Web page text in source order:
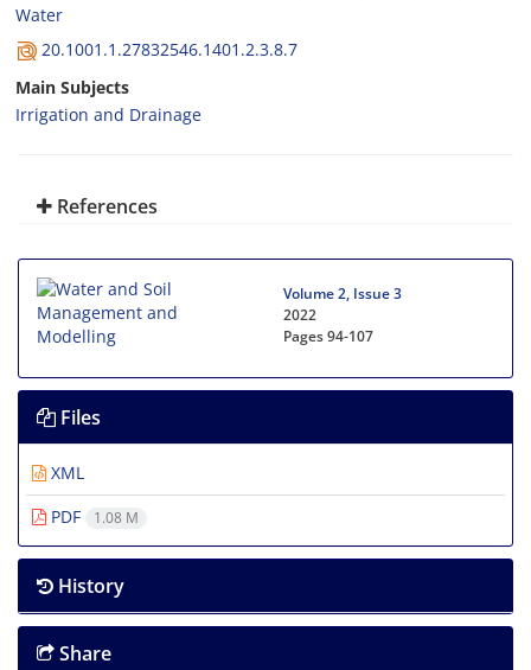
Water
20.1001.1.27832546.1401.2.3.8.7
Main Subjects
Irrigation and Drainage
References
Volume 2, Issue 3
2022
Pages94-107
Files
XML
PDF
1.08 M
History
Share